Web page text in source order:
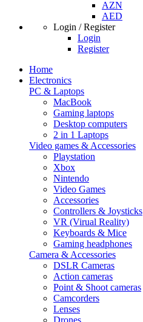
AZN
AED
Login / Register
Login
Register
Home
Electronics
PC & Laptops
MacBook
Gaming laptops
Desktop computers
2 in 1 Laptops
Video games & Accessories
Playstation
Xbox
Nintendo
Video Games
Accessories
Controllers & Joysticks
VR (Virual Reality)
Keyboards & Mice
Gaming headphones
Camera & Accessories
DSLR Cameras
Action cameras
Point & Shoot cameras
Camcorders
Lenses
Drones